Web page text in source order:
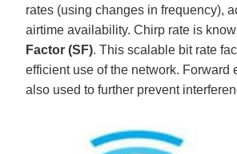
rates (using changes in frequency),
airtime availability. Chirp rate is
Factor (SF). This scalable bit rate
efficient use of the network. Forward
also used to further prevent